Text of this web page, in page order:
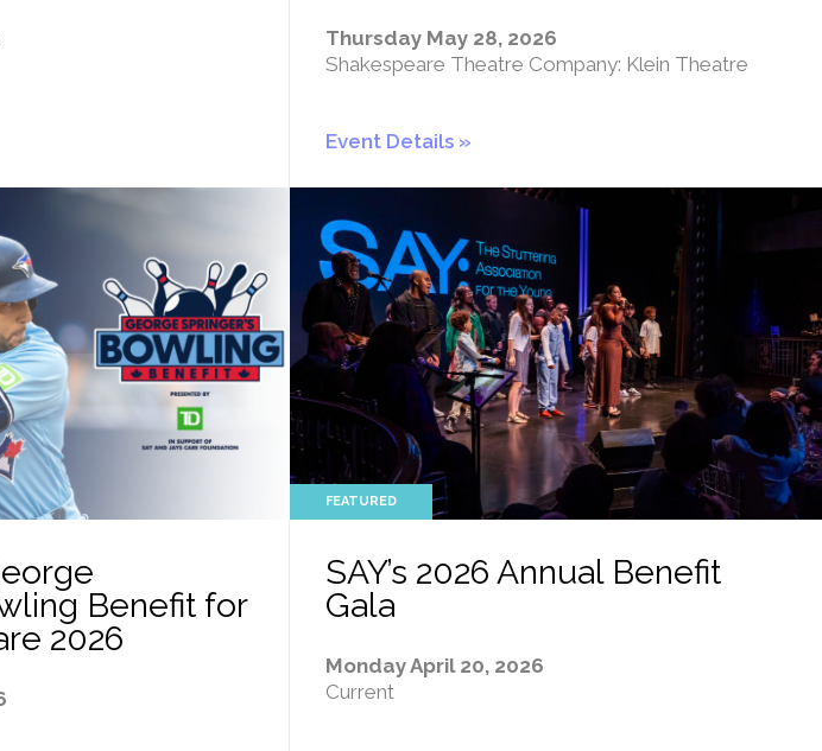
Thursday May 28, 2026
Shakespeare Theatre Company: Klein Theatre
Event Details
Benefit for
2026
SAY’s 2026 Annual Benefit
Gala
Monday April 20, 2026
Current